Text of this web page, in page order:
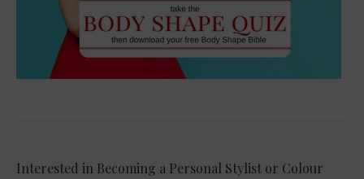
Interested in Becoming a Personal Stylist or Colour